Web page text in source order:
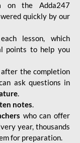
on the Adda247
quickly by our
lesson, which
points to help you
the completion
ask questions in
.
notes.
who can offer
year, thousands
for preparation.